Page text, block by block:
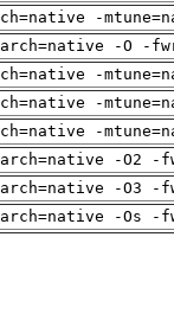
-
-O -
-
-
-
-O2 -
-O3 -
-Os -